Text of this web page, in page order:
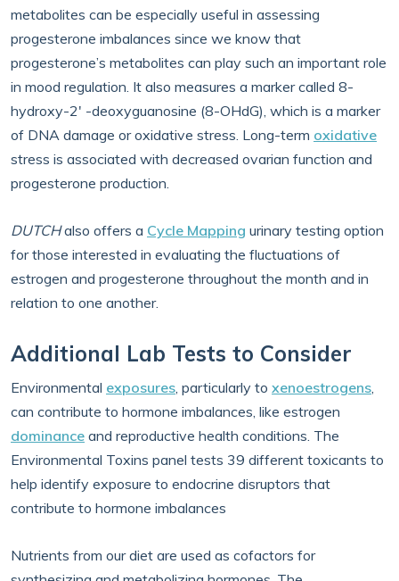
metabolites can be especially useful in assessing
progesterone imbalances since we know that
progesterone’s metabolites can play such an important role
in mood regulation. It also measures a marker called 8-
hydroxy-2' -deoxyguanosine (8-OHdG), which is a marker
of DNA damage or oxidative stress. Long-term oxidative
stress is associated with decreased ovarian function and
progesterone production.
DUTCHalso offers a Cycle Mapping urinary testing option
for those interested in evaluating the fluctuations of
estrogen and progesterone throughout the month and in
relation to one another.
Additional Lab Tests to Consider
Environmental exposures, particularly to xenoestrogens,
can contribute to hormone imbalances, like estrogen
dominance and reproductive health conditions. The
Environmental Toxins panel tests 39 different toxicants to
help identify exposure to endocrine disruptors that
contribute to hormone imbalances
Nutrients from our diet are used as cofactors for